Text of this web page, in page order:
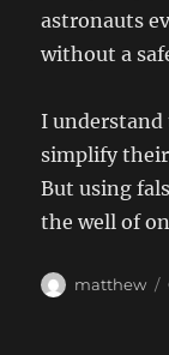
astronauts
without a
I understand
simplify
But using
the well of
Author
matthew